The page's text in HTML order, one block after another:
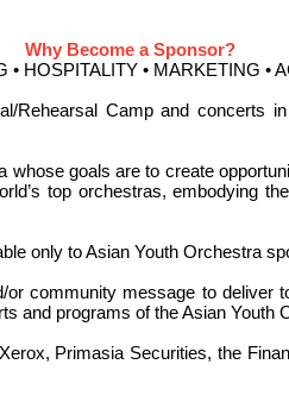
Why Become a Sponsor?
• HOSPITALITY • MARKETING •
Rehearsal Camp and concerts
goals are to create
top orchestras, embodying
only to Asian Youth Orchestra
community message to deliver
and programs of the Asian Youth
Primasia Securities, the